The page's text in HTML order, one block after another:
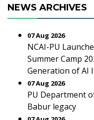
NEWS ARCHIVES
07 Aug 2026
NCAI-PU
Summer Camp
Generation of AI
07 Aug 2026
PU Department
Babur legacy